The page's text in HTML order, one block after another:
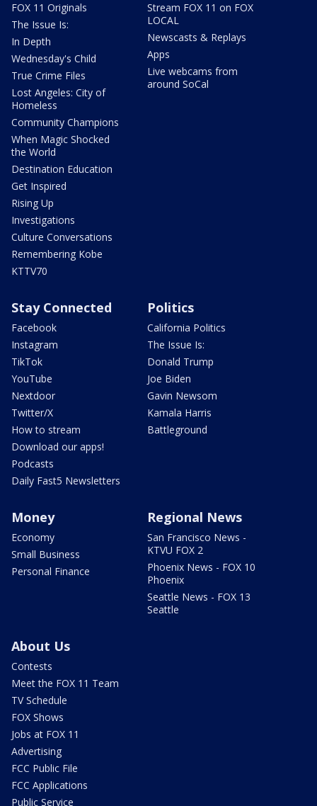
FOX 11 Originals
The Issue Is:
In Depth
Wednesday's Child
True Crime Files
Lost Angeles: City of
Homeless
Community Champions
When Magic Shocked
the World
Destination Education
Get Inspired
Rising Up
Investigations
Culture Conversations
Remembering Kobe
KTTV70
Stream FOX 11 on FOX
LOCAL
Newscasts & Replays
Apps
Live webcams from
around SoCal
Stay Connected
Facebook
Instagram
TikTok
YouTube
Nextdoor
Twitter/X
How to stream
Download our apps!
Podcasts
Daily Fast5 Newsletters
Politics
California Politics
The Issue Is:
Donald Trump
Joe Biden
Gavin Newsom
Kamala Harris
Battleground
Money
Economy
Small Business
Personal Finance
Regional News
San Francisco News -
KTVU FOX 2
Phoenix News - FOX 10
Phoenix
Seattle News - FOX 13
Seattle
About Us
Contests
Meet the FOX 11 Team
TV Schedule
FOX Shows
Jobs at FOX 11
Advertising
FCC Public File
FCC Applications
Public Service